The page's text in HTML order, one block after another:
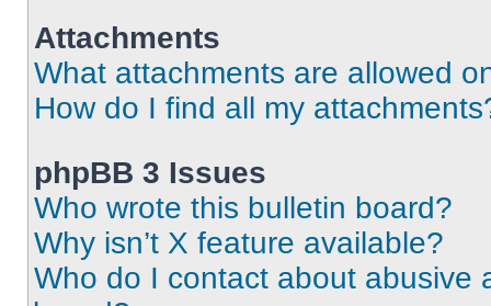
Attachments
What attachments are allowed
How do I find all my
phpBB 3 Issues
Who wrote this bulletin board?
Why isn’t X feature available?
Who do I contact about abusive